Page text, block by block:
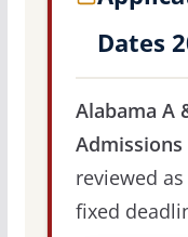
Dates
Alabama A
reviewed
fixed